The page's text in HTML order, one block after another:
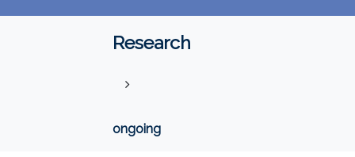
Research
ongoing